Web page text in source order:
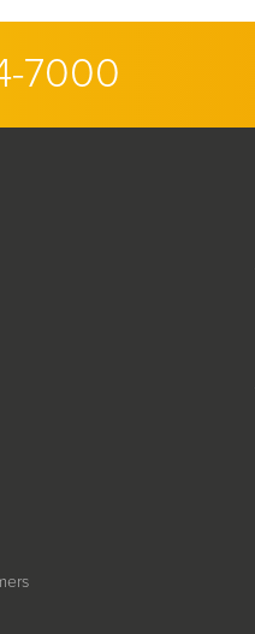
7000